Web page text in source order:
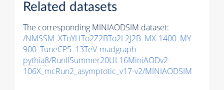
Related datasets
The corresponding MINIAODSIM dataset:
/NMSSM_XToYHTo2Z2BTo2L2J2B_MX-1400_MY-
900_TuneCP5_13TeV-madgraph-
pythia8/RunIISummer20UL16MiniAODv2-
106X_mcRun2_asymptotic_v17-v2/MINIAODSIM